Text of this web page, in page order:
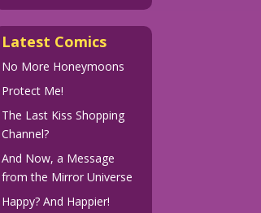
Latest Comics
No More Honeymoons
Protect Me!
The Last Kiss Shopping
Channel?
And Now, a Message
from the Mirror Universe
Happy? And Happier!